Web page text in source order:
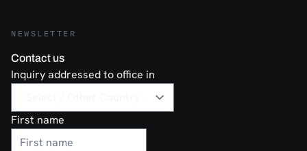
NEWSLETTER
Contact us
Inquiry addressed to office in
First name